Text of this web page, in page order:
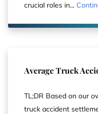
crucial roles in...
Average Truck
TL;DR Based on our
truck accident